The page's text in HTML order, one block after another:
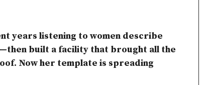
years listening to women describe
built a facility that brought all the
Now her template is spreading